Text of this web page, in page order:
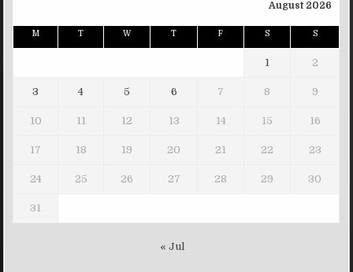
August 2026
M T W T F S S
1 2
3 4 5 6 7 8 9
10 11 12 13 14 15 16
17 18 19 20 21 22 23
24 25 26 27 28 29 30
31
« Jul